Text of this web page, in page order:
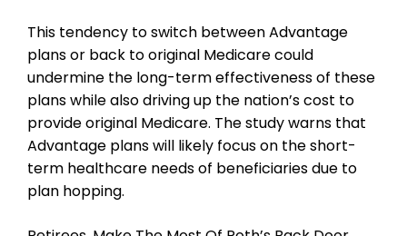
This tendency to switch between Advantage
plans or back to original Medicare could
undermine the long-term effectiveness of these
plans while also driving up the nation’s cost to
provide original Medicare. The study warns that
Advantage plans will likely focus on the short-
term healthcare needs of beneficiaries due to
plan hopping.